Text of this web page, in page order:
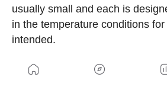
usually small and each is
in the temperature conditions
intended.